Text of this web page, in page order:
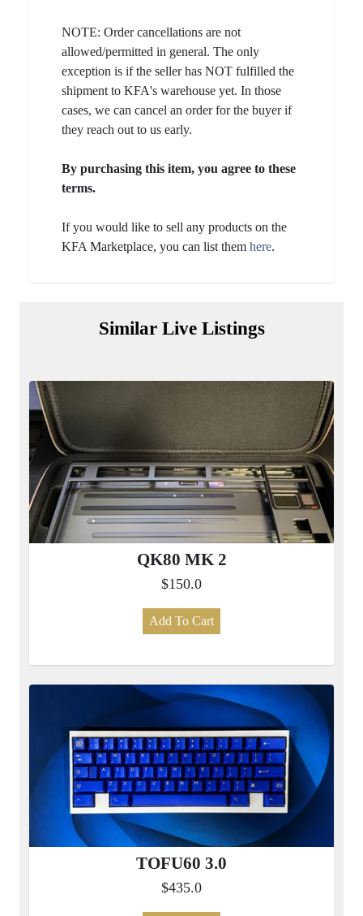
NOTE: Order cancellations are not
allowed/permitted in general. The only
exception is if the seller has NOT fulfilled the
shipment to KFA's warehouse yet. In those
cases, we can cancel an order for the buyer if
they reach out to us early.
By purchasing this item, you agree to these
terms.
If you would like to sell any products on the
KFA Marketplace, you can list them here.
Similar Live Listings
QK80 MK 2
$150.0
Add To Cart
TOFU60 3.0
$435.0